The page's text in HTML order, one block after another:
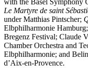
with the Basel Symphony
Le Martyre de saint
under Matthias Pintscher;
Elbphilharmonie
Bregenz Festival; Claude
Chamber Orchestra and
Elbphilharmonie; and
d’Aix-en-Provence.